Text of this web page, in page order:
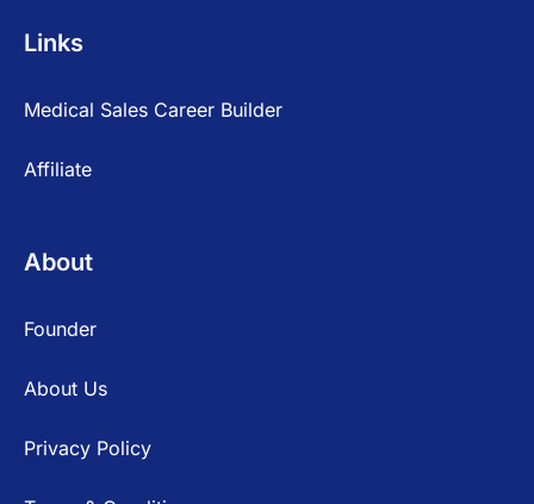
Links
Medical Sales Career Builder
Affiliate
About
Founder
About Us
Privacy Policy